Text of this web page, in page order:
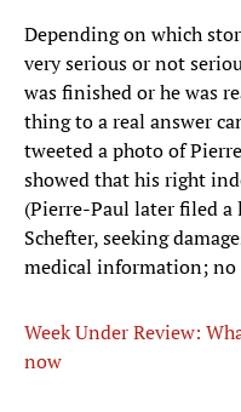
Depending on which
very serious or not
was finished or he was
thing to a real answer
tweeted a photo of
showed that his right
(Pierre-Paul later filed a
Schefter, seeking
medical information; no
Week Under Review:
now